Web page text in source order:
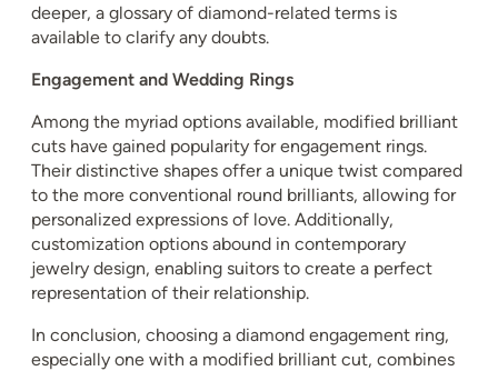
deeper, a glossary of diamond-related terms is
available to clarify any doubts.
Engagement and Wedding Rings
Among the myriad options available, modified brilliant
cuts have gained popularity for engagement rings.
Their distinctive shapes offer a unique twist compared
to the more conventional round brilliants, allowing for
personalized expressions of love. Additionally,
customization options abound in contemporary
jewelry design, enabling suitors to create a perfect
representation of their relationship.
In conclusion, choosing a diamond engagement ring,
especially one with a modified brilliant cut, combines